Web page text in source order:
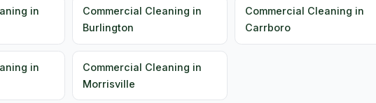
in
Commercial Cleaning in
Burlington
Commercial Cleaning in
Carrboro
in
Commercial Cleaning in
Morrisville